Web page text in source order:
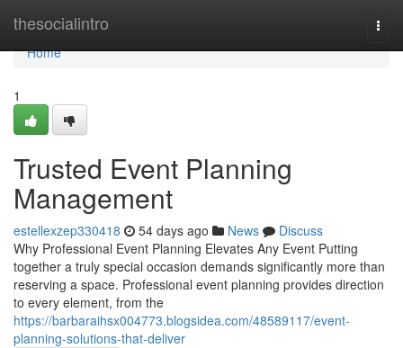
thesocialintro
Home
Home
1
Trusted Event Planning
Management
estellexzep330418 54 days ago News
Discuss
Why Professional Event Planning Elevates Any Event Putting
together a truly special occasion demands significantly more than
reserving a space. Professional event planning provides direction
to every element, from the
https://barbaraihsx004773.blogsidea.com/48589117/event-
planning-solutions-that-deliver